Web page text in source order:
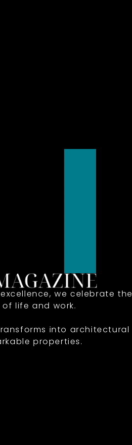
we celebrate the
life and work.
into architectural
properties.